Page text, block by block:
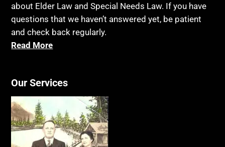
about Elder Law and Special Needs Law. If you have
questions that we haven’t answered yet, be patient
and check back regularly.
Read More
Our Services